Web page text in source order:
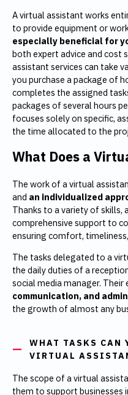
A virtual assistant works
to provide equipment or
especially beneficial for
both expert advice and cost
assistant services can take
you purchase a package of
completes the assigned
packages of several hours
focuses solely on specific,
the time allocated to the
What Does a
The work of a virtual
and an individualized
Thanks to a variety of skills,
comprehensive support to
ensuring comfort,
The tasks delegated to a
the daily duties of a
social media manager. Their
communication, and
the growth of almost any
WHAT TASKS CAN
VIRTUAL
The scope of a virtual
them to support businesses